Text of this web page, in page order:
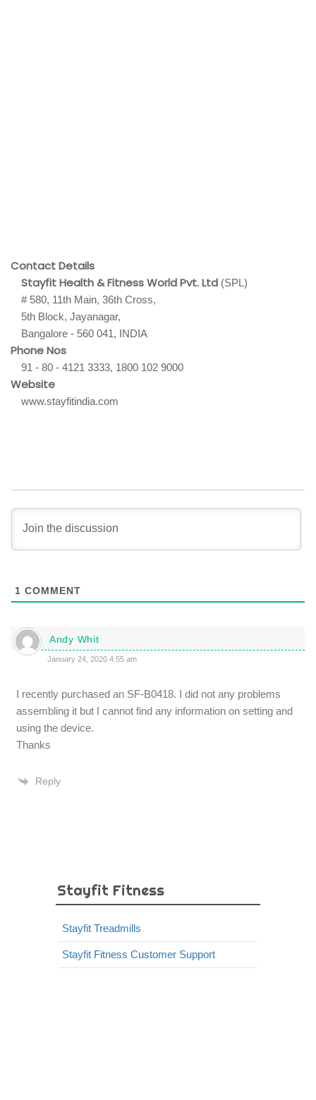
Contact Details
Stayfit Health & Fitness World Pvt. Ltd (SPL)
# 580, 11th Main, 36th Cross,
5th Block, Jayanagar,
Bangalore - 560 041, INDIA
Phone Nos
91 - 80 - 4121 3333, 1800 102 9000
Website
www.stayfitindia.com
1 COMMENT
Andy Whit
January 24, 2020 4:55 am
I recently purchased an SF-B0418. I did not any problems
assembling it but I cannot find any information on setting and
using the device.
Thanks
Reply
Stayfit Fitness
Stayfit Treadmills
Stayfit Fitness Customer Support